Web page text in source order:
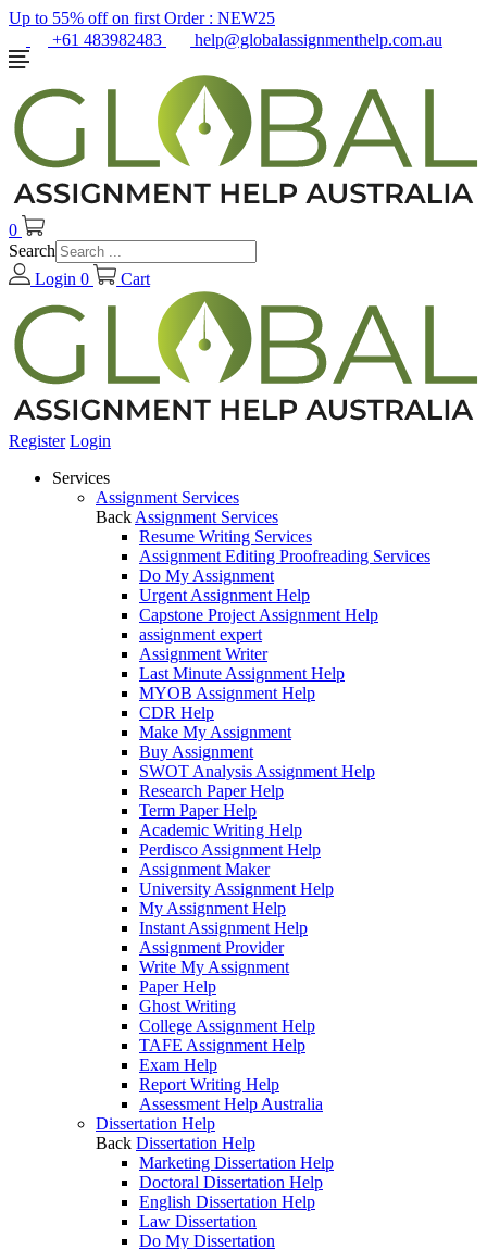
Up to 55% off on first Order : NEW25
+61 483982483
help@globalassignmenthelp.com.au
0
Search
Login 0 Cart
Register Login
Services
Assignment Services
Back Assignment Services
Resume Writing Services
Assignment Editing Proofreading Services
Do My Assignment
Urgent Assignment Help
Capstone Project Assignment Help
assignment expert
Assignment Writer
Last Minute Assignment Help
MYOB Assignment Help
CDR Help
Make My Assignment
Buy Assignment
SWOT Analysis Assignment Help
Research Paper Help
Term Paper Help
Academic Writing Help
Perdisco Assignment Help
Assignment Maker
University Assignment Help
My Assignment Help
Instant Assignment Help
Assignment Provider
Write My Assignment
Paper Help
Ghost Writing
College Assignment Help
TAFE Assignment Help
Exam Help
Report Writing Help
Assessment Help Australia
Dissertation Help
Back Dissertation Help
Marketing Dissertation Help
Doctoral Dissertation Help
English Dissertation Help
Law Dissertation
Do My Dissertation